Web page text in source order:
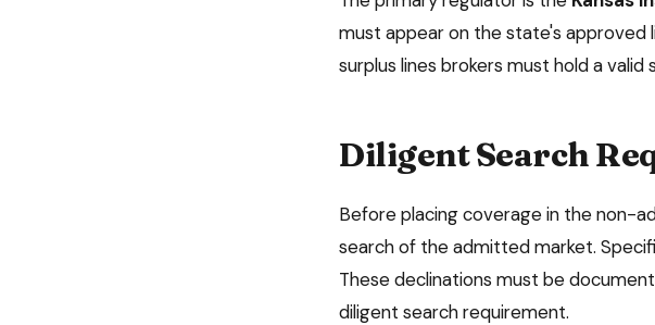
must appear on the state's approved
surplus lines brokers must hold a valid
Diligent Search
Before placing coverage in the non-
search of the admitted market.
These declinations must be
diligent search requirement.